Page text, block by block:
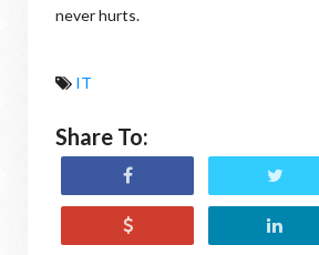
never hurts.
IT
Share To: